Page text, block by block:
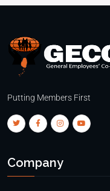
Putting Members First
Company